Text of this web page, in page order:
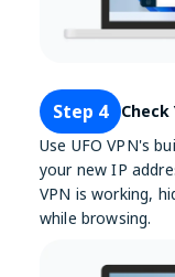
Step 4
Check
Use UFO VPN's
your new IP
VPN is working,
while browsing.